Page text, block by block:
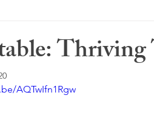
AT WORK
AQTwIfn1Rgw